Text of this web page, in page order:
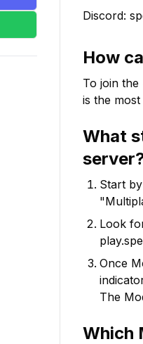
Discord:
How
To join the
is the
What
Start
Look
Once
The
Which